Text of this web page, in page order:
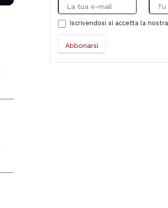
Iscrivendosi si accetta la nostra